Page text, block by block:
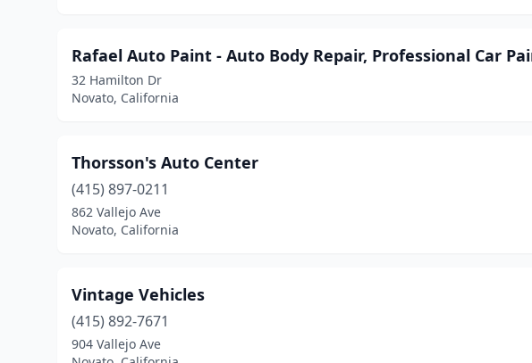
Rafael Auto Paint - Auto Body Repair, Professional Car
32 Hamilton Dr
Novato, California
Thorsson's Auto Center
(415) 897-0211
862 Vallejo Ave
Novato, California
Vintage Vehicles
(415) 892-7671
904 Vallejo Ave